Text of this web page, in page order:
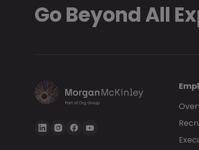
Go Beyond All